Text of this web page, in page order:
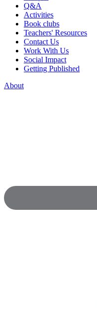
Q&A
Activities
Book clubs
Teachers' Resources
Contact Us
Work With Us
Social Impact
Getting Published
About